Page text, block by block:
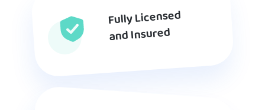
Fully Licensed
and Insured